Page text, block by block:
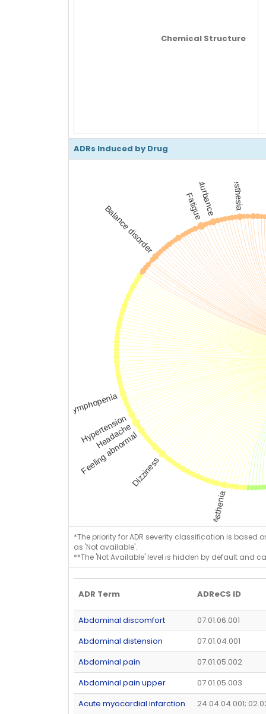
Chemical Structure
ADRs Induced by Drug
*The priority for ADR severity classification is based
as 'Not available'.
**The 'Not Available' level is hidden by default and
ADR Term ADReCS ID
Abdominal discomfort
07.01.06.001
Abdominal distension
07.01.04.001
Abdominal pain
07.01.05.002
Abdominal pain upper
07.01.05.003
Acute myocardial infarction
24.04.04.001;